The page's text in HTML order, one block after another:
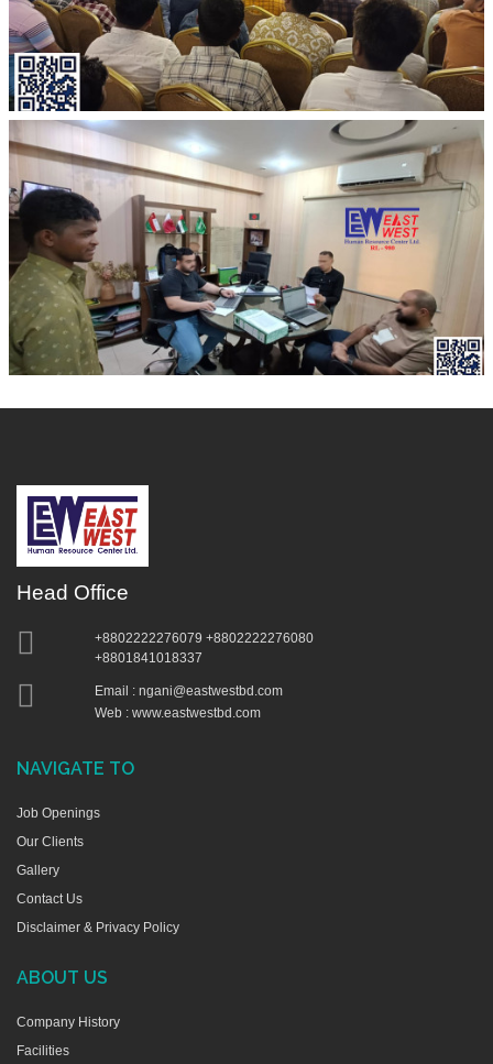
Head Office
+8802222276079 +8802222276080
+8801841018337
Email :ngani@eastwestbd.com
Web : www.eastwestbd.com
NAVIGATE TO
Job Openings
Our Clients
Gallery
Contact Us
Disclaimer & Privacy Policy
ABOUT US
Company History
Facilities